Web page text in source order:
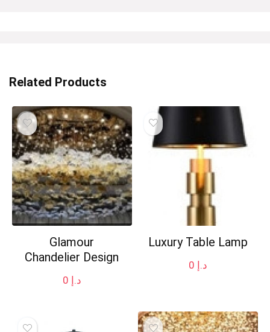
Related Products
Glamour
Chandelier Design
د.إ
Luxury Table Lamp
د.إ